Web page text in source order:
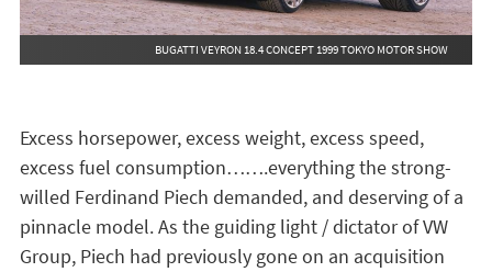
BUGATTI VEYRON 18.4 CONCEPT 1999 TOKYO MOTOR SHOW
Excess horsepower, excess weight, excess speed,
excess fuel consumption…….everything the strong-
willed Ferdinand Piech demanded, and deserving of a
pinnacle model. As the guiding light / dictator of VW
Group, Piech had previously gone on an acquisition